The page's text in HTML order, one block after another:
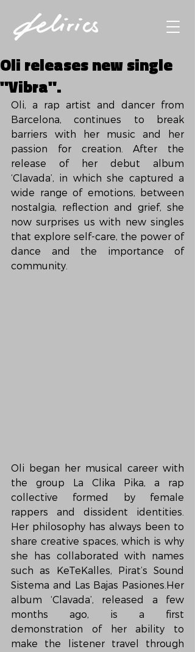
Oli releases new single
"Vibra".
Oli, a rap artist and dancer from
Barcelona, ​​continues to break
barriers with her music and her
passion for creation. After the
release of her debut album
‘Clavada’, in which she captured a
wide range of emotions, between
nostalgia, reflection and grief, she
now surprises us with new singles
that explore self-care, the power of
dance and the importance of
community.
Oli began her musical career with
the group La Clika Pika, a rap
collective formed by female
rappers and dissident identities.
Her philosophy has always been to
share creative spaces, which is why
she has collaborated with names
such as KeTeKalles, Pirat’s Sound
Sistema and Las Bajas Pasiones.Her
album ‘Clavada’, released a few
months ago, is a first
demonstration of her ability to
make the listener travel through